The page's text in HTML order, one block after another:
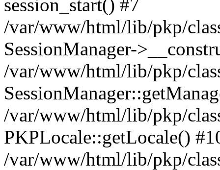
session_start() #7
/var/www/html/lib/pkp/
SessionManager-
/var/www/html/lib/pkp/
/var/www/html/lib/pkp/
PKPLocale::getLocale()
/var/www/html/lib/pkp/